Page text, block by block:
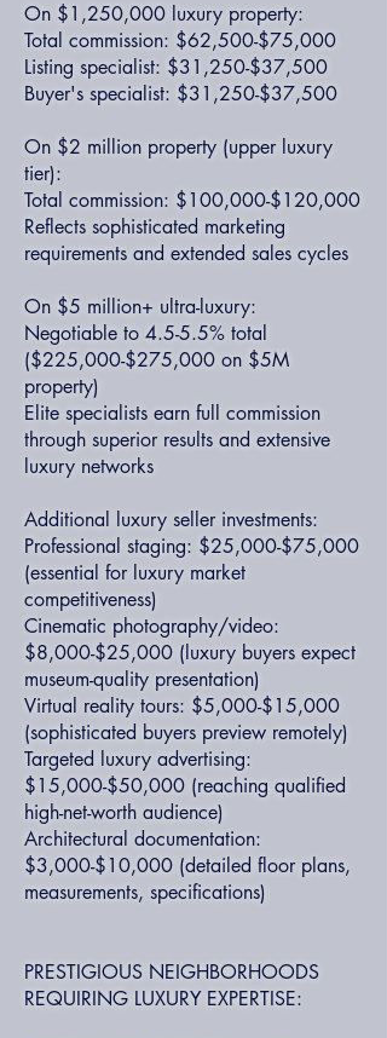
On $1,250,000 luxury property:
Total commission: $62,500-$75,000
Listing specialist: $31,250-$37,500
Buyer's specialist: $31,250-$37,500
On $2 million property (upper luxury
tier):
Total commission: $100,000-$120,000
Reflects sophisticated marketing
requirements and extended sales cycles
On $5 million+ ultra-luxury:
Negotiable to 4.5-5.5% total
($225,000-$275,000 on $5M
property)
Elite specialists earn full commission
through superior results and extensive
luxury networks
Additional luxury seller investments:
Professional staging: $25,000-$75,000
(essential for luxury market
competitiveness)
Cinematic photography/video:
$8,000-$25,000 (luxury buyers expect
museum-quality presentation)
Virtual reality tours: $5,000-$15,000
(sophisticated buyers preview remotely)
Targeted luxury advertising:
$15,000-$50,000 (reaching qualified
high-net-worth audience)
Architectural documentation:
$3,000-$10,000 (detailed floor plans,
measurements, specifications)
PRESTIGIOUS NEIGHBORHOODS
REQUIRING LUXURY EXPERTISE: